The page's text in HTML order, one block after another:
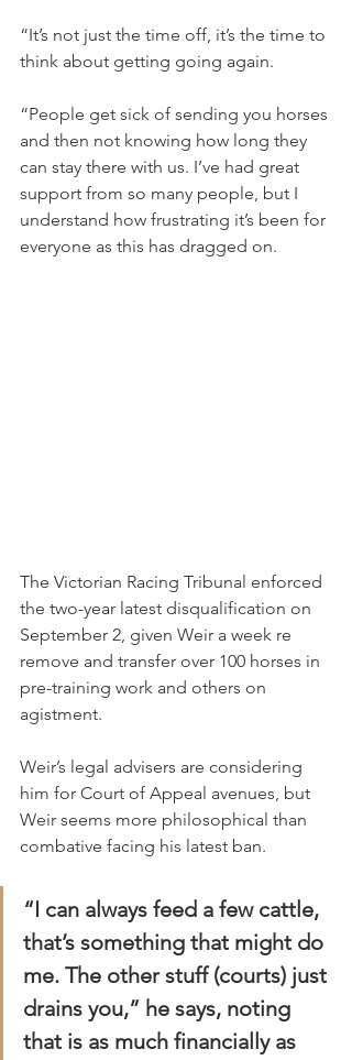
“It’s not just the time off, it’s the time to
think about getting going again.
“People get sick of sending you horses
and then not knowing how long they
can stay there with us. I’ve had great
support from so many people, but I
understand how frustrating it’s been for
everyone as this has dragged on.
The Victorian Racing Tribunal enforced
the two-year latest disqualification on
September 2, given Weir a week re
remove and transfer over 100 horses in
pre-training work and others on
agistment.
Weir’s legal advisers are considering
him for Court of Appeal avenues, but
Weir seems more philosophical than
combative facing his latest ban.
“I can always feed a few cattle,
that’s something that might do
me. The other stuff (courts) just
drains you,” he says, noting
that is as much financially as